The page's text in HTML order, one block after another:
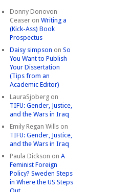
Donny Donovon
Ceaseron Writing a
(Kick-Ass) Book
Prospectus
Daisy simpson on So
You Want to Publish
Your Dissertation
(Tips from an
Academic Editor)
LauraSjobergon
TIFU: Gender, Justice,
and the Wars in Iraq
Emily Regan Willson
TIFU: Gender, Justice,
and the Wars in Iraq
Paula Dickson on A
Feminist Foreign
Policy? Sweden Steps
in Where the US Steps